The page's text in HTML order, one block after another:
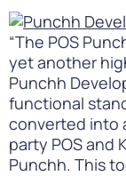
“The POS
yet another
Punchh
functional
converted into
party POS and
Punchh. This